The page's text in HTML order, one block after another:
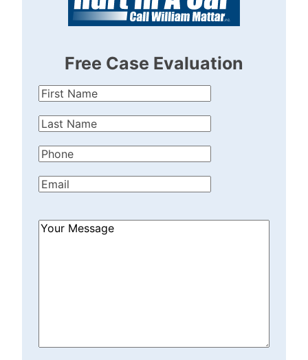
Free Case Evaluation
First
Last
Phone(Required)
Email(Required)
How